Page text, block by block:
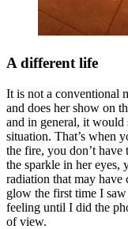
A different life
It is not a conventional
and does her show on
and in general, it would
situation. That’s when
the fire, you don’t
the sparkle in her eyes,
radiation that may
glow the first time I
feeling until I did the
of view.